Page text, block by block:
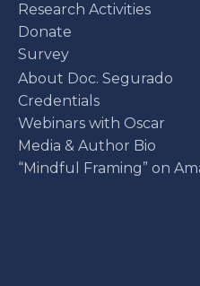
Research Activities
Donate
Survey
About Doc. Segurado
Credentials
Webinars with Oscar
Media & Author Bio
“Mindful Framing” on